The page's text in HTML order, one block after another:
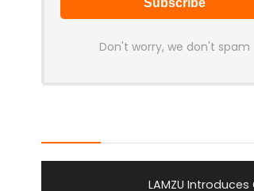
Don't worry, we don't spam
LAMZU Introduces